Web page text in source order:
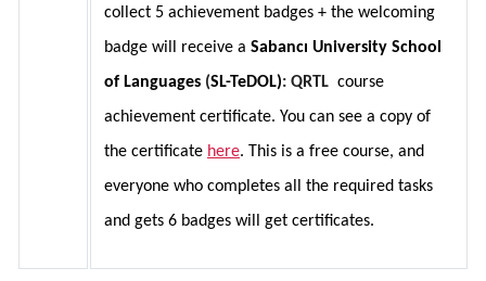
collect 5 achievement badges + the welcoming
badge will receive a Sabancı University School
of Languages (SL-TeDOL): QRTL course
achievement certificate. You can see a copy of
the certificate here. This is a free course, and
everyone who completes all the required tasks
and gets 6 badges will get certificates.